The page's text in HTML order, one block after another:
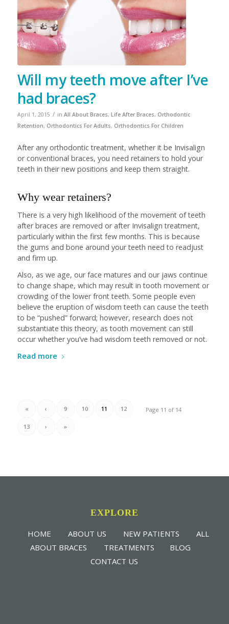
Will my teeth move after I’ve
had braces?
April 1, 2015 / in All About Braces, Life After Braces, Orthodontic
Retention, Orthodontics For Adults, Orthodontics For Children
After any orthodontic treatment, whether it be Invisalign
or conventional braces, you need retainers to hold your
teeth in their new positions and keep them straight.
Why wear retainers?
There is a very high likelihood of the movement of teeth
after braces are removed or after Invisalign treatment,
particularly within the first few months. This is because
the gums and bone around your teeth need to readjust
and firm up.
Also, as we age, our face matures and our jaws continue
to change shape, which may result in tooth movement or
crowding of the lower front teeth. Some people even
believe the eruption of wisdom teeth can cause the teeth
to be “pushed” forward; however, research does not
substantiate this theory, as tooth movement can still
occur whether you’ve had wisdom teeth removed or not.
Read more
Page 11 of 14
« ‹ 9 10 11 12
13 › »
EXPLORE
HOME ABOUT US NEW PATIENTS
ALL
ABOUT BRACES
TREATMENTS
BLOG
CONTACT US